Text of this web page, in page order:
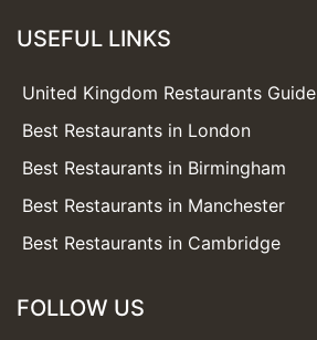
USEFUL LINKS
United Kingdom Restaurants Guide
Best Restaurants in London
Best Restaurants in Birmingham
Best Restaurants in Manchester
Best Restaurants in Cambridge
FOLLOW US